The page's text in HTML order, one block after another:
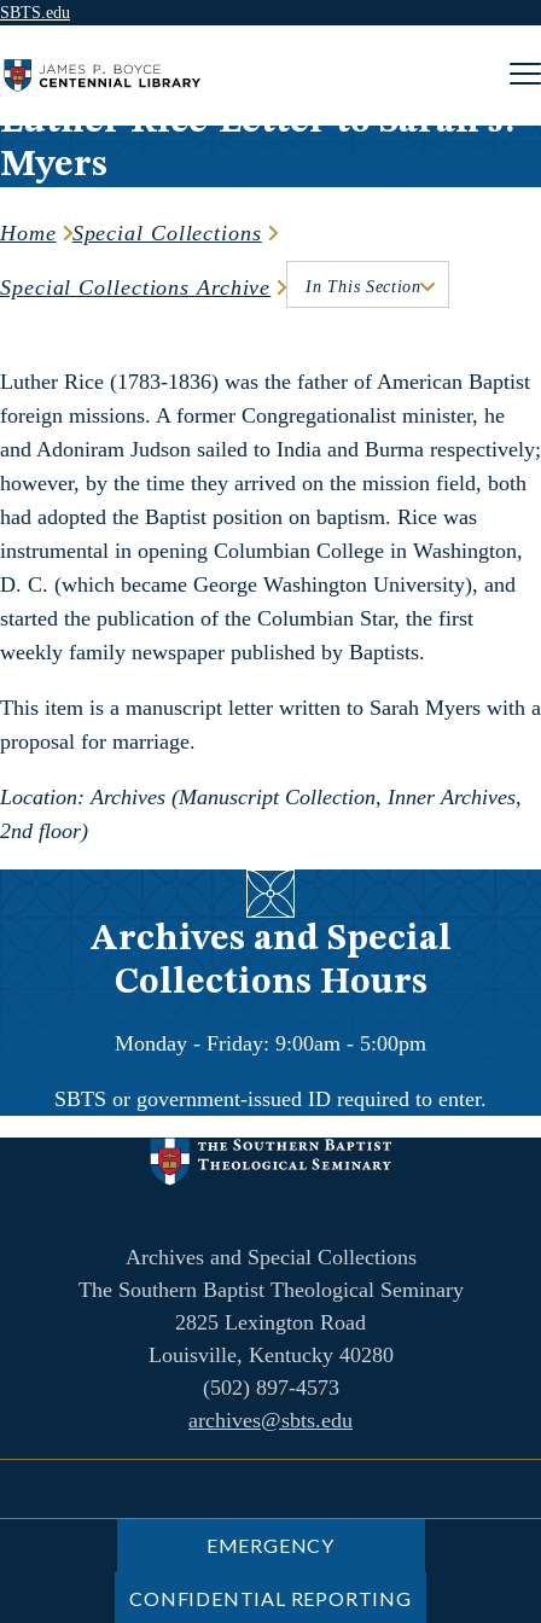
SBTS.edu
Luther Rice-Letter to Sarah J.
Myers
Home Special Collections
Special Collections Archive In This Section
Luther Rice (1783-1836) was the father of American Baptist
foreign missions. A former Congregationalist minister, he
and Adoniram Judson sailed to India and Burma respectively;
however, by the time they arrived on the mission field, both
had adopted the Baptist position on baptism. Rice was
instrumental in opening Columbian College in Washington,
D. C. (which became George Washington University), and
started the publication of the Columbian Star, the first
weekly family newspaper published by Baptists.
This item is a manuscript letter written to Sarah Myers with a
proposal for marriage.
Location: Archives (Manuscript Collection, Inner Archives,
2nd floor)
Archives and Special
Collections Hours
Monday - Friday: 9:00am - 5:00pm
SBTS or government-issued ID required to enter.
Archives and Special Collections
The Southern Baptist Theological Seminary
2825 Lexington Road
Louisville, Kentucky 40280
(502) 897-4573
archives@sbts.edu
EMERGENCY
CONFIDENTIAL REPORTING